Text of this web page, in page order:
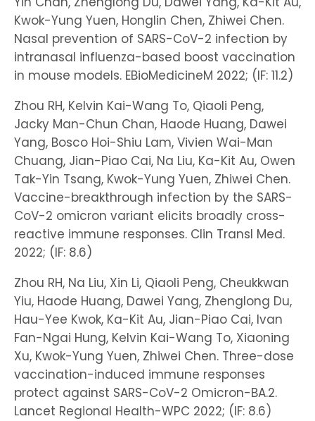
Kwok-Yung Yuen, Honglin Chen, Zhiwei Chen.
Nasal prevention of SARS-CoV-2 infection by
intranasal influenza-based boost vaccination
in mouse models. EBioMedicineM 2022; (IF: 11.2)
Zhou RH, Kelvin Kai-Wang To, Qiaoli Peng,
Jacky Man-Chun Chan, Haode Huang, Dawei
Yang, Bosco Hoi-Shiu Lam, Vivien Wai-Man
Chuang, Jian-Piao Cai, Na Liu, Ka-Kit Au, Owen
Tak-Yin Tsang, Kwok-Yung Yuen, Zhiwei Chen.
Vaccine-breakthrough infection by the SARS-
CoV-2 omicron variant elicits broadly cross-
reactive immune responses. Clin Transl Med.
2022; (IF: 8.6)
Zhou RH, Na Liu, Xin Li, Qiaoli Peng, Cheukkwan
Yiu, Haode Huang, Dawei Yang, Zhenglong Du,
Hau-Yee Kwok, Ka-Kit Au, Jian-Piao Cai, Ivan
Fan-Ngai Hung, Kelvin Kai-Wang To, Xiaoning
Xu, Kwok-Yung Yuen, Zhiwei Chen. Three-dose
vaccination-induced immune responses
protect against SARS-CoV-2 Omicron-BA.2.
Lancet Regional Health-WPC 2022; (IF: 8.6)